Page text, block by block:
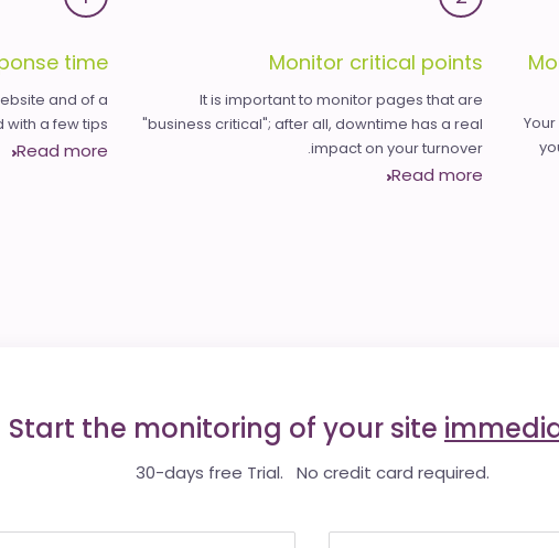
time
and of a
a few tips.
Read more
Monitor critical points
It is important to monitor pages that are
"business critical"; after all, downtime has a real
impact on your turnover.
Read more
Start the monitoring of your site
30-days free Trial. No credit card required.